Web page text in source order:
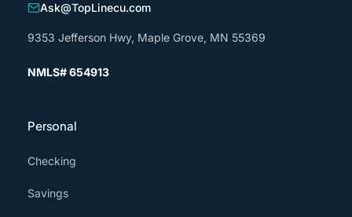
Ask@TopLinecu.com
9353 Jefferson Hwy, Maple Grove, MN 55369
NMLS# 654913
Personal
Checking
Savings